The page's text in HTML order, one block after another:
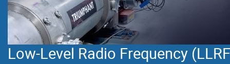
Low-Level Radio Frequency